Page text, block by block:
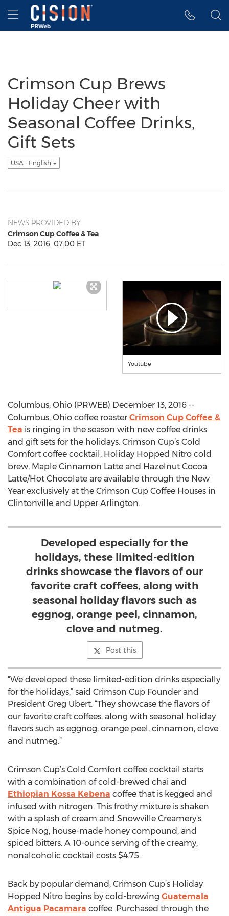
Accessibility Statement
Skip Navigation
Hamburger menu
Crimson Cup Brews
Holiday Cheer with
Seasonal Coffee Drinks,
Gift Sets
USA - English
NEWS PROVIDED BY
Crimson Cup Coffee & Tea
Dec 13, 2016, 07:00 ET
Youtube
Columbus, Ohio (PRWEB) December 13, 2016 --
Columbus, Ohio coffee roaster Crimson Cup Coffee &
Tea is ringing in the season with new coffee drinks
and gift sets for the holidays. Crimson Cup’s Cold
Comfort coffee cocktail, Holiday Hopped Nitro cold
brew, Maple Cinnamon Latte and Hazelnut Cocoa
Latte/Hot Chocolate are available through the New
Year exclusively at the Crimson Cup Coffee Houses in
Clintonville and Upper Arlington.
Developed especially for the
holidays, these limited-edition
drinks showcase the flavors of our
favorite craft coffees, along with
seasonal holiday flavors such as
eggnog, orange peel, cinnamon,
clove and nutmeg.
Post this
“We developed these limited-edition drinks especially
for the holidays,” said Crimson Cup Founder and
President Greg Ubert. “They showcase the flavors of
our favorite craft coffees, along with seasonal holiday
flavors such as eggnog, orange peel, cinnamon, clove
and nutmeg.”
Crimson Cup’s Cold Comfort coffee cocktail starts
with a combination of cold-brewed chai and
Ethiopian Kossa Kebena coffee that is kegged and
infused with nitrogen. This frothy mixture is shaken
with a splash of cream and Snowville Creamery's
Spice Nog, house-made honey compound, and
spiced bitters. A 10-ounce serving of the creamy,
nonalcoholic cocktail costs $4.75.
Back by popular demand, Crimson Cup’s Holiday
Hopped Nitro begins by cold-brewing Guatemala
Antigua Pacamara coffee. Purchased through the